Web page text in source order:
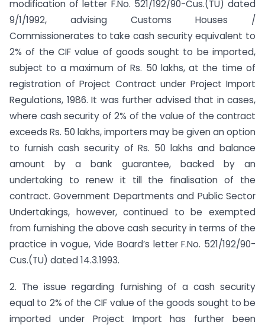
modification of letter F.No. 521/192/90-Cus.(TU) dated
9/1/1992, advising Customs Houses /
Commissionerates to take cash security equivalent to
2% of the CIF value of goods sought to be imported,
subject to a maximum of Rs. 50 lakhs, at the time of
registration of Project Contract under Project Import
Regulations, 1986. It was further advised that in cases,
where cash security of 2% of the value of the contract
exceeds Rs. 50 lakhs, importers may be given an option
to furnish cash security of Rs. 50 lakhs and balance
amount by a bank guarantee, backed by an
undertaking to renew it till the finalisation of the
contract. Government Departments and Public Sector
Undertakings, however, continued to be exempted
from furnishing the above cash security in terms of the
practice in vogue, Vide Board’s letter F.No. 521/192/90-
Cus.(TU) dated 14.3.1993.
2. The issue regarding furnishing of a cash security
equal to 2% of the CIF value of the goods sought to be
imported under Project Import has further been